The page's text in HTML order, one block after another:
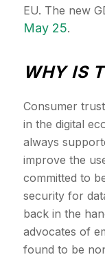
EU. The new
May 25.
WHY IS
Consumer
in the digital
always
improve the
committed to
security for
back in the
advocates of
found to be